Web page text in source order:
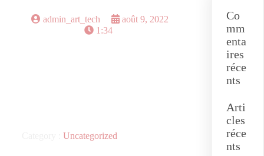
admin_art_tech
août 9, 2022
1:34
Uncategorized
Co
mm
enta
ires
réce
nts
Arti
cles
réce
nts